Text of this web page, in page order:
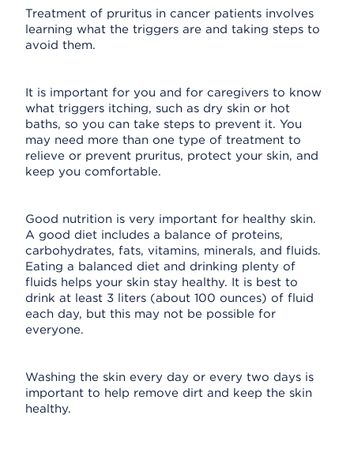
Treatment of pruritus in cancer patients involves
learning what the triggers are and taking steps to
avoid them.
It is important for you and for caregivers to know
what triggers itching, such as dry skin or hot
baths, so you can take steps to prevent it. You
may need more than one type of treatment to
relieve or prevent pruritus, protect your skin, and
keep you comfortable.
Good nutrition is very important for healthy skin.
A good diet includes a balance of proteins,
carbohydrates, fats, vitamins, minerals, and fluids.
Eating a balanced diet and drinking plenty of
fluids helps your skin stay healthy. It is best to
drink at least 3 liters (about 100 ounces) of fluid
each day, but this may not be possible for
everyone.
Washing the skin every day or every two days is
important to help remove dirt and keep the skin
healthy.